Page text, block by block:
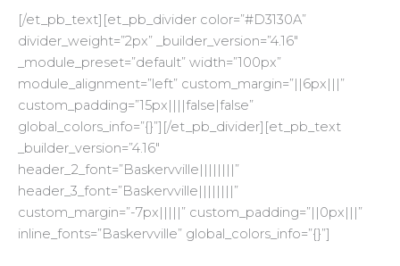
[/et_pb_text][et_pb_divider color=”#D3130A”
divider_weight=”2px” _builder_version=”4.16″
_module_preset=”default” width=”100px”
module_alignment=”left” custom_margin=”||6px|||”
custom_padding=”15px||||false|false”
global_colors_info=”{}”][/et_pb_divider][et_pb_text
_builder_version=”4.16″
header_2_font=”Baskervville||||||||”
header_3_font=”Baskervville||||||||”
custom_margin=”-7px|||||” custom_padding=”||0px|||”
inline_fonts=”Baskervville” global_colors_info=”{}”]